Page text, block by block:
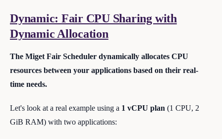
Dynamic: Fair CPU Sharing with
Dynamic Allocation
The Miget Fair Scheduler dynamically allocates CPU
resources between your applications based on their real-
time needs.
Let's look at a real example using a 1 vCPU plan (1 CPU, 2
GiB RAM) with two applications: